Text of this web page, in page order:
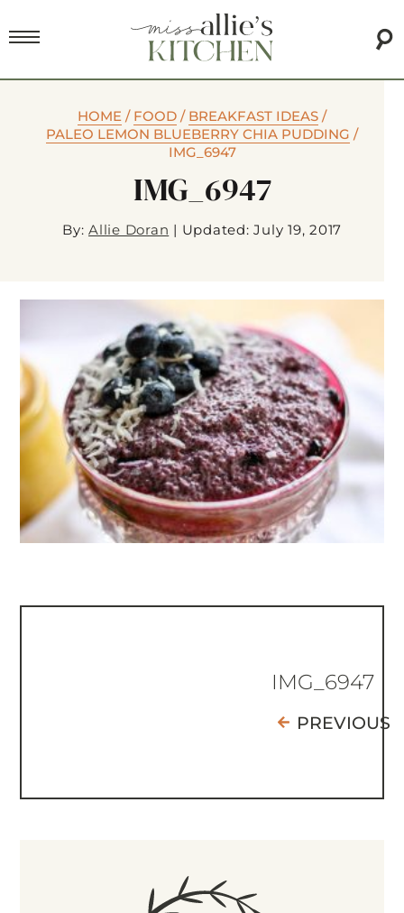
HOME / FOOD / BREAKFAST IDEAS /
PALEO LEMON BLUEBERRY CHIA PUDDING /
IMG_6947
IMG_6947
By: Allie Doran | Updated: July 19, 2017
IMG_6947
PREVIOUS